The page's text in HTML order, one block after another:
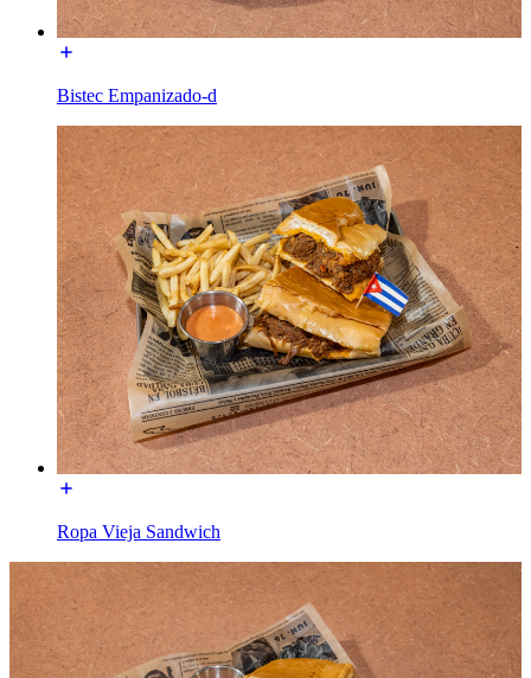
Bistec Empanizado-d
Ropa Vieja Sandwich